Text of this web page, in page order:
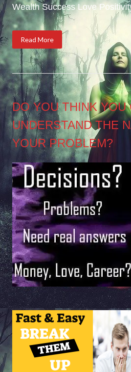
Wealth Success Love
Read More
DO YOU THINK YOU
UNDERSTAND THE
YOUR PROBLEM?